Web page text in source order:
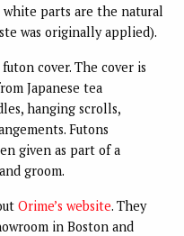
parts are the natural
was originally applied).
cover. The cover is
Japanese tea
hanging scrolls,
Futons
given as part of a
groom.
Orime’s website. They
in Boston and